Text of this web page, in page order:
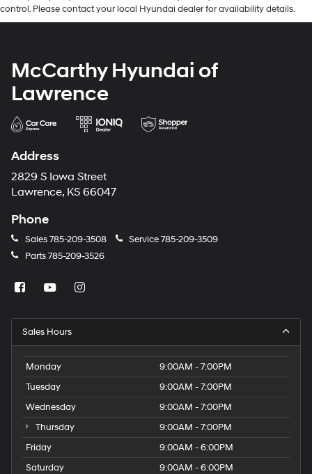
control. Please contact your local Hyundai dealer for availability details.
McCarthy Hyundai of
Lawrence
Address
2829 S Iowa Street
Lawrence, KS 66047
Phone
Sales785-209-3508 Service785-209-3509
Parts785-209-3526
Sales Hours
Monday
9:00AM - 7:00PM
Tuesday
9:00AM - 7:00PM
Wednesday
9:00AM - 7:00PM
Thursday
9:00AM - 7:00PM
Friday
9:00AM - 6:00PM
Saturday
9:00AM - 6:00PM